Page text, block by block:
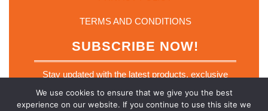
TERMS AND CONDITIONS
SUBSCRIBE NOW!
Stay updated with the latest products, exclusive
deals and industry insights. Join our mailing list
today.
We use cookies to ensure that we give you the best
experience on our website. If you continue to use this site we